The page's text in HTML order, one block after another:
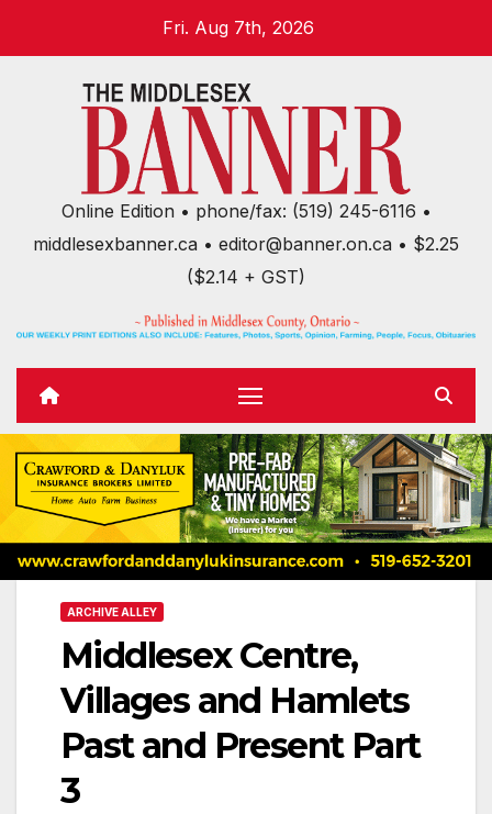
Fri. Aug 7th, 2026
Online Edition • phone/fax: (519) 245-6116 •
middlesexbanner.ca • editor@banner.on.ca • $2.25
($2.14 + GST)
ARCHIVE ALLEY
Middlesex Centre,
Villages and Hamlets
Past and Present Part
3